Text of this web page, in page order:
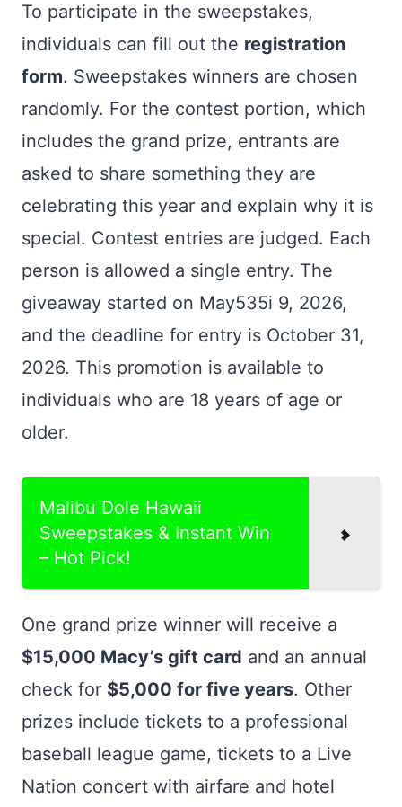
To participate in the sweepstakes,
individuals can fill out the registration
form. Sweepstakes winners are chosen
randomly. For the contest portion, which
includes the grand prize, entrants are
asked to share something they are
celebrating this year and explain why it is
special. Contest entries are judged. Each
person is allowed a single entry. The
giveaway started on May535i 9, 2026,
and the deadline for entry is October 31,
2026. This promotion is available to
individuals who are 18 years of age or
older.
Malibu Dole Hawaii
Sweepstakes & Instant Win
– Hot Pick!
One grand prize winner will receive a
$15,000 Macy’s gift card and an annual
check for $5,000 for five years. Other
prizes include tickets to a professional
baseball league game, tickets to a Live
Nation concert with airfare and hotel